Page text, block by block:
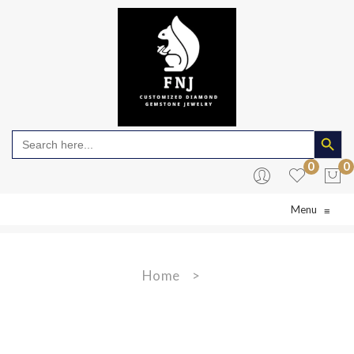
Search
for:
Search Button
0
0
Menu ≡
Home >